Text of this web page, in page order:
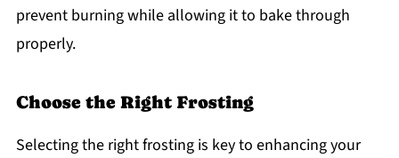
prevent burning while allowing it to bake through
properly.
Choose the Right Frosting
Selecting the right frosting is key to enhancing your